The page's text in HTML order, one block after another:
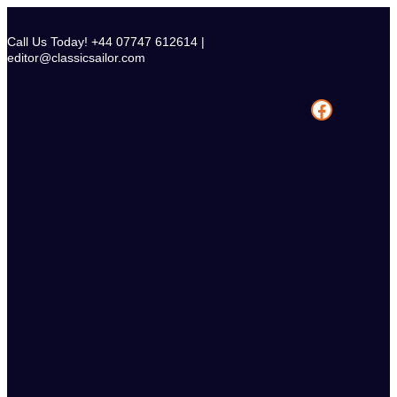
content
Call Us Today! +44 07747 612614 |
editor@classicsailor.com
Facebook